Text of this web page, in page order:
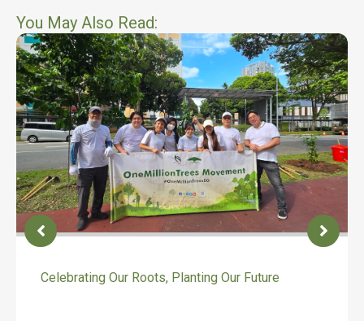
You May Also Read:
Celebrating Our Roots, Planting Our Future